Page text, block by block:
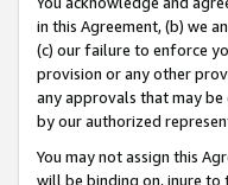
in this Agreement, (b) we
(c) our failure to enforce
provision or any other
any approvals that may
by our authorized
You may not assign this
will be binding on, inure to